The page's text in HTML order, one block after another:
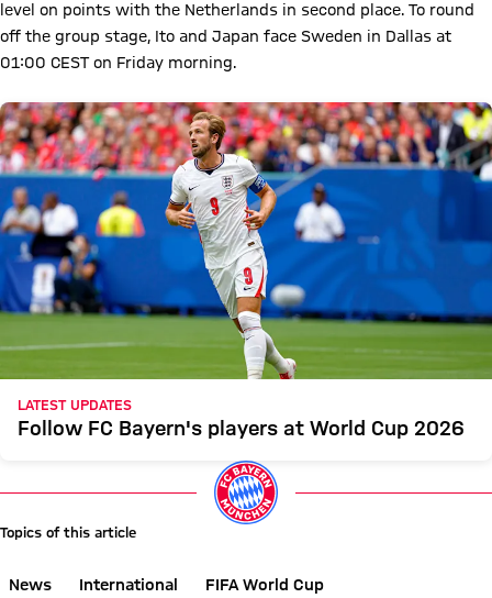
level on points with the Netherlands in second place. To round
off the group stage, Ito and Japan face Sweden in Dallas at
01:00 CEST on Friday morning.
LATEST UPDATES
Follow FC Bayern's players at World Cup 2026
Topics of this article
News International
FIFA World Cup